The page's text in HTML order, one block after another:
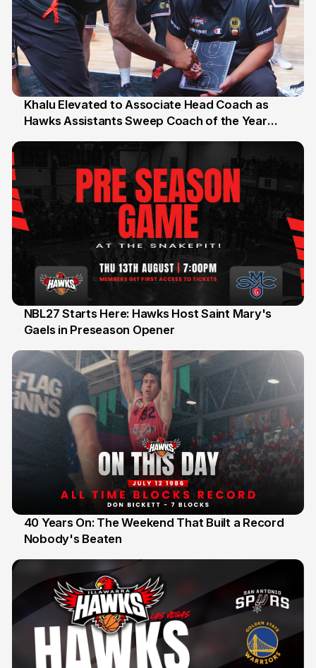
25 Jul
Khalu Elevated to Associate Head Coach as
Hawks Assistants Sweep Coach of the Year
13 Jul
NBL27 Starts Here: Hawks Host Saint Mary's
Gaels in Preseason Opener
12 Jul
40 Years On: The Weekend That Built a Record
Nobody's Beaten